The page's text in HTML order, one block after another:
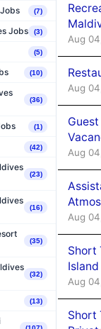
(7)
Jobs (3)
(5)
(10)
(36)
(1)
(42)
(23)
(16)
(35)
(32)
(13)
Aug
Aug
Aug
Aug
Short
Aug
Short